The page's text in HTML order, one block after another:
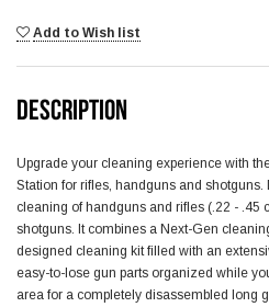
Add to Wish list
DESCRIPTION
Upgrade your cleaning experience with
Station for rifles, handguns and
cleaning of handguns and rifles (.22 - .45
shotguns. It combines a Next-Gen
designed cleaning kit filled with an
easy-to-lose gun parts organized while
area for a completely disassembled long